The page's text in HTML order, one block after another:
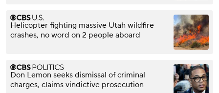
Helicopter fighting massive Utah wildfire
crashes, no word on 2 people aboard
Don Lemon seeks dismissal of criminal
charges, claims vindictive prosecution